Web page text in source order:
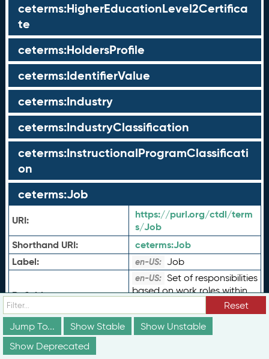
ceterms:HigherEducationLevel2Certifica
te
ceterms:HoldersProfile
ceterms:IdentifierValue
ceterms:Industry
ceterms:IndustryClassification
ceterms:InstructionalProgramClassificati
on
ceterms:Job
URI:
https://purl.org/ctdl/term
s/Job
Shorthand URI:
ceterms:Job
Label:
en-US: Job
Definition:
en-US: Set of responsibilities
based on work roles within
an occupation as defined
by an employer.
Comment:
en-US: Job describes an
Reset
Jump To...
Show Stable
Show Unstable
Show Deprecated